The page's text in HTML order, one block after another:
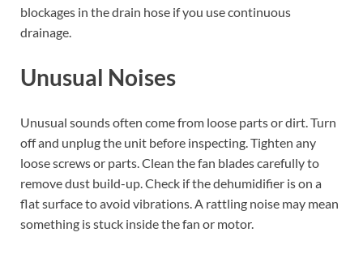
blockages in the drain hose if you use continuous
drainage.
Unusual Noises
Unusual sounds often come from loose parts or dirt. Turn
off and unplug the unit before inspecting. Tighten any
loose screws or parts. Clean the fan blades carefully to
remove dust build-up. Check if the dehumidifier is on a
flat surface to avoid vibrations. A rattling noise may mean
something is stuck inside the fan or motor.